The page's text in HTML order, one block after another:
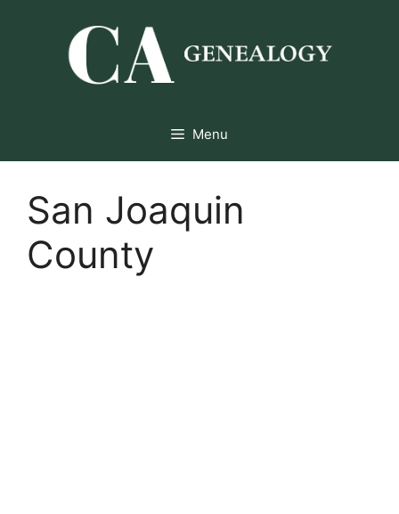
Menu
San Joaquin
County